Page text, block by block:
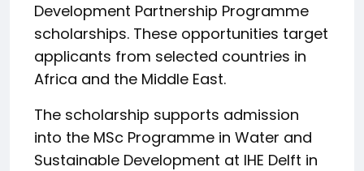
Development Partnership Programme
scholarships. These opportunities target
applicants from selected countries in
Africa and the Middle East.
The scholarship supports admission
into the MSc Programme in Water and
Sustainable Development at IHE Delft in